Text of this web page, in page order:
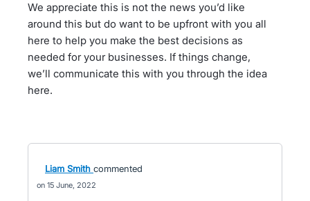
We appreciate this is not the news you’d like
around this but do want to be upfront with you all
here to help you make the best decisions as
needed for your businesses. If things change,
we’ll communicate this with you through the idea
here.
Liam Smith commented
15 June, 2022